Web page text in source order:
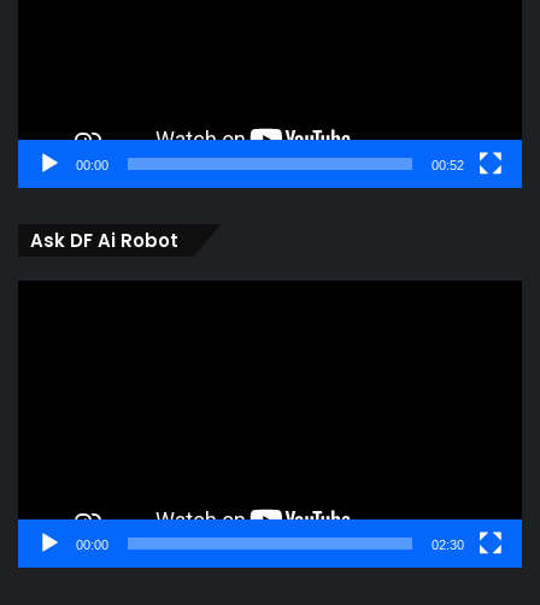
00:00 00:52
Ask DF Ai Robot
00:00 02:30